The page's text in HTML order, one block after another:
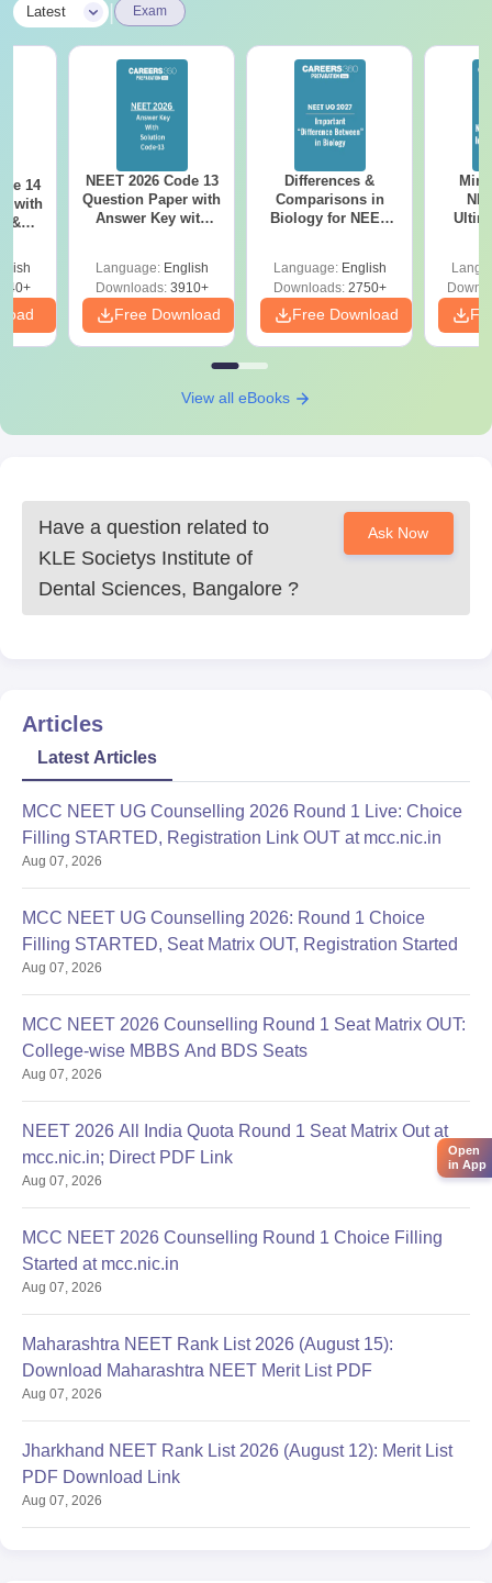
Latest Exam
14
with
&
NEET 2026 Code 13
Question Paper with
Answer Key with
Preparation
Language: English
Downloads:3910+
Free Download
Differences &
Comparisons in
Biology for NEET
Language: English
Downloads:2750+
Free Download
View all eBooks
Have a question related to
KLE Societys Institute of
Dental Sciences, Bangalore ?
Ask Now
Articles
Latest Articles
MCC NEET UG Counselling 2026 Round 1 Live: Choice
Filling STARTED, Registration Link OUT at mcc.nic.in
Aug 07, 2026
MCC NEET UG Counselling 2026: Round 1 Choice
Filling STARTED, Seat Matrix OUT, Registration Started
Aug 07, 2026
MCC NEET 2026 Counselling Round 1 Seat Matrix OUT:
College-wise MBBS And BDS Seats
Aug 07, 2026
NEET 2026 All India Quota Round 1 Seat Matrix Out at
mcc.nic.in; Direct PDF Link
Aug 07, 2026
MCC NEET 2026 Counselling Round 1 Choice Filling
Started at mcc.nic.in
Aug 07, 2026
Maharashtra NEET Rank List 2026 (August 15):
Download Maharashtra NEET Merit List PDF
Aug 07, 2026
Jharkhand NEET Rank List 2026 (August 12): Merit List
PDF Download Link
Aug 07, 2026
Open
in App